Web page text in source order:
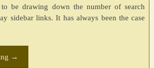
be drawing down the number of search
sidebar links. It has always been the case
→